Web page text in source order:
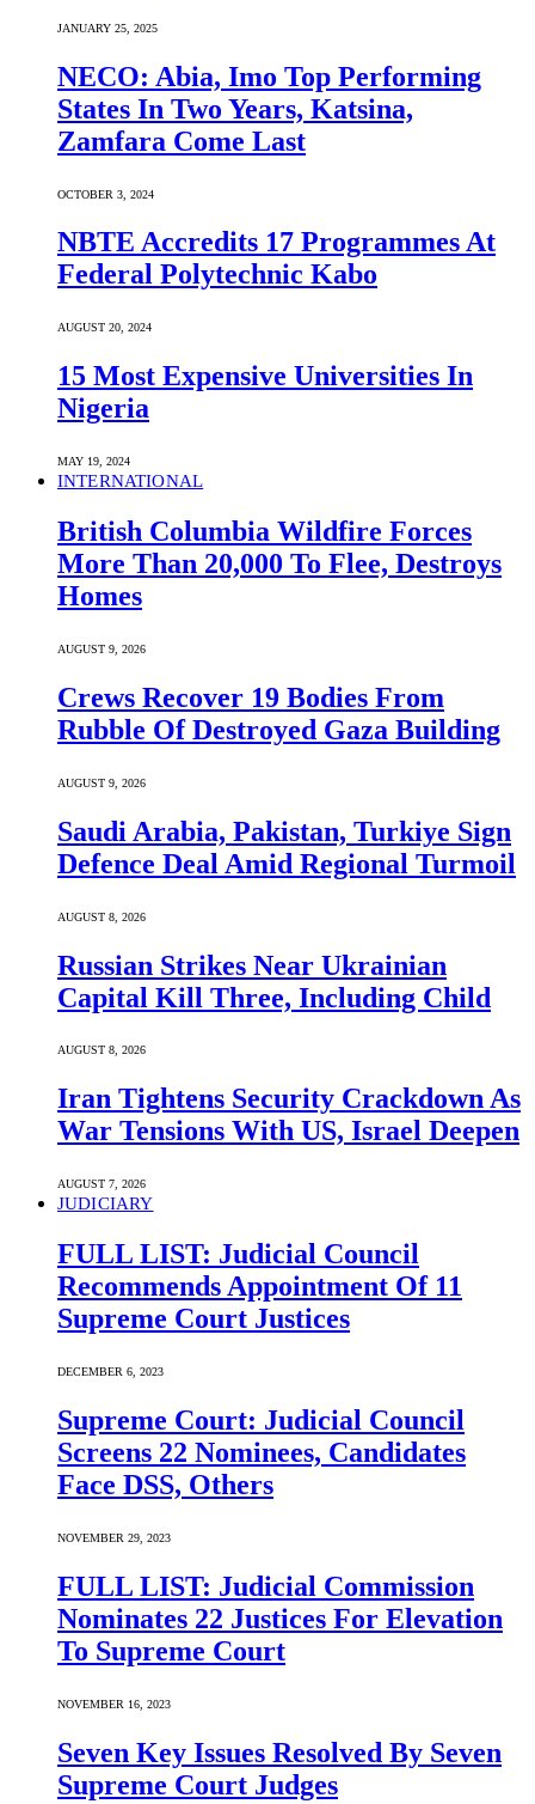
JANUARY 25, 2025
NECO: Abia, Imo Top Performing
States In Two Years, Katsina,
Zamfara Come Last
OCTOBER 3, 2024
NBTE Accredits 17 Programmes At
Federal Polytechnic Kabo
AUGUST 20, 2024
15 Most Expensive Universities In
Nigeria
MAY 19, 2024
INTERNATIONAL
British Columbia Wildfire Forces
More Than 20,000 To Flee, Destroys
Homes
AUGUST 9, 2026
Crews Recover 19 Bodies From
Rubble Of Destroyed Gaza Building
AUGUST 9, 2026
Saudi ⁠Arabia, Pakistan, Turkiye Sign
Defence Deal Amid Regional Turmoil
AUGUST 8, 2026
Russian Strikes Near Ukrainian
Capital Kill Three, Including Child
AUGUST 8, 2026
Iran Tightens Security Crackdown As
War Tensions With US, Israel Deepen
AUGUST 7, 2026
JUDICIARY
FULL LIST: Judicial Council
Recommends Appointment Of 11
Supreme Court Justices
DECEMBER 6, 2023
Supreme Court: Judicial Council
Screens 22 Nominees, Candidates
Face DSS, Others
NOVEMBER 29, 2023
FULL LIST: Judicial Commission
Nominates 22 Justices For Elevation
To Supreme Court
NOVEMBER 16, 2023
Seven Key Issues Resolved By Seven
Supreme Court Judges